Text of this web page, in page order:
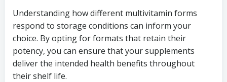
Understanding how different multivitamin forms
respond to storage conditions can inform your
choice. By opting for formats that retain their
potency, you can ensure that your supplements
deliver the intended health benefits throughout
their shelf life.